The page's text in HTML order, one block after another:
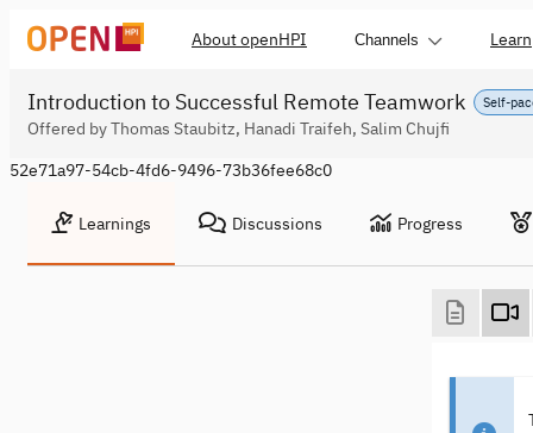
About openHPI Channels Learn
Self-
Introduction to Successful Remote Teamwork
Offered by Thomas Staubitz, Hanadi Traifeh, Salim Chujfi
52e71a97-54cb-4fd6-9496-73b36fee68c0
Learnings Discussions Progress